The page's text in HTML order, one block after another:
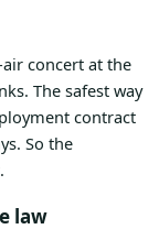
concert at the
The safest way
contract
So the
law